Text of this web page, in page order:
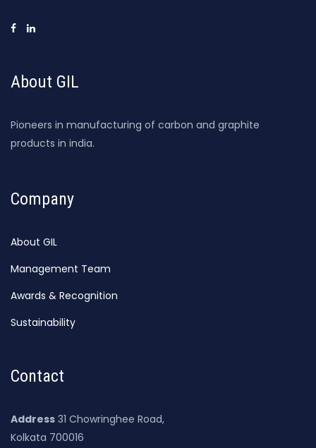
About GIL
Pioneers in manufacturing of carbon and graphite
products in india.
Company
About GIL
Management Team
Awards & Recognition
Sustainability
Contact
Address 31 Chowringhee Road,
Kolkata 700016